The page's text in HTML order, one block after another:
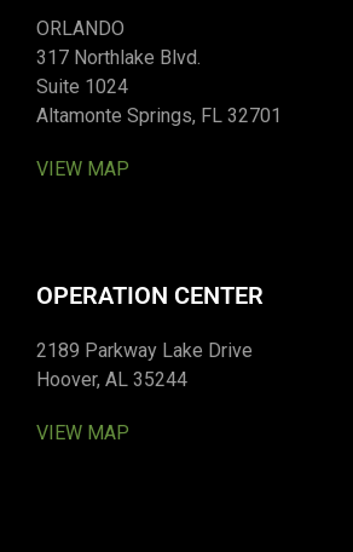
ORLANDO
317 Northlake Blvd.
Suite 1024
Altamonte Springs, FL 32701
VIEW MAP
OPERATION CENTER
2189 Parkway Lake Drive
Hoover, AL 35244
VIEW MAP